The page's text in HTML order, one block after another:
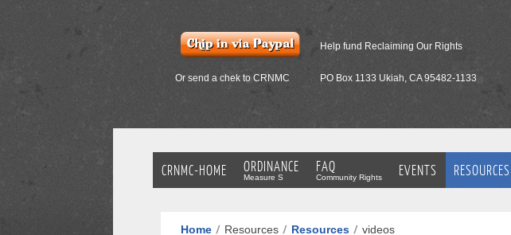
Help fund Reclaiming Our Rights
Or send a chek to CRNMC PO Box 1133 Ukiah, CA 95482-1133
CRNMC-HOME ORDINANCE
Measure S
FAQ
Community Rights EVENTS RESOURCES
Home Resources Resources videos